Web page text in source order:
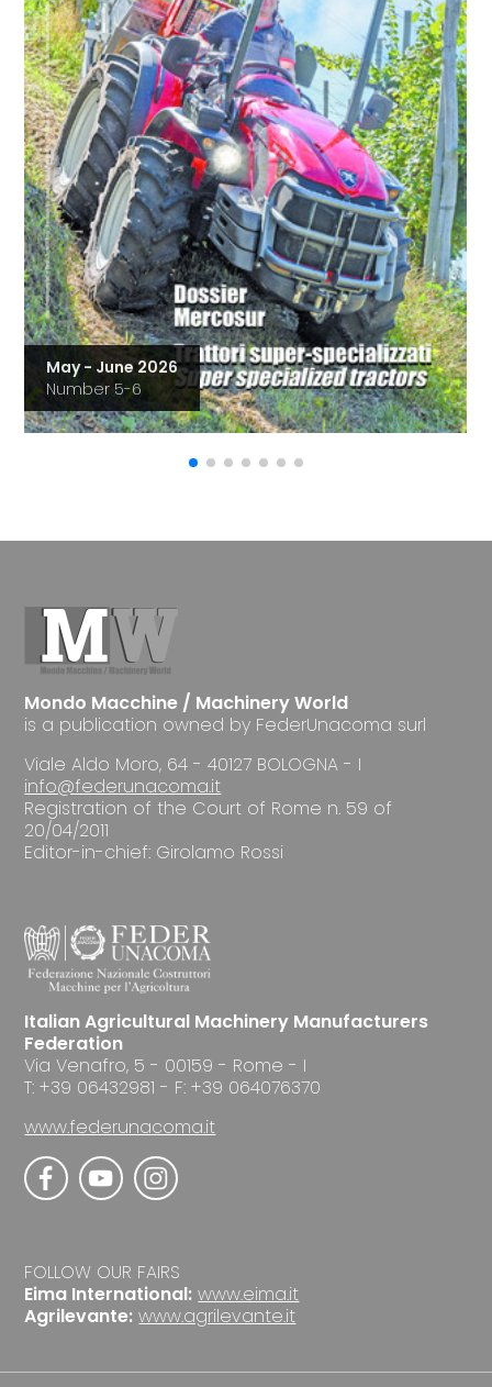
May - June 2026
Number 5-6
Mondo Macchine / Machinery World
is a publication owned by FederUnacoma surl
Viale Aldo Moro, 64 - 40127 BOLOGNA - I
info@federunacoma.it
Registration of the Court of Rome n. 59 of
20/04/2011
Editor-in-chief: Girolamo Rossi
Italian Agricultural Machinery Manufacturers
Federation
Via Venafro, 5 - 00159 - Rome - I
T: +39 06432981 - F: +39 064076370
www.federunacoma.it
FOLLOW OUR FAIRS
Eima International: www.eima.it
Agrilevante: www.agrilevante.it